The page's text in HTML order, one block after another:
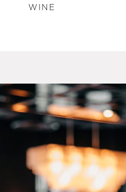
WINE